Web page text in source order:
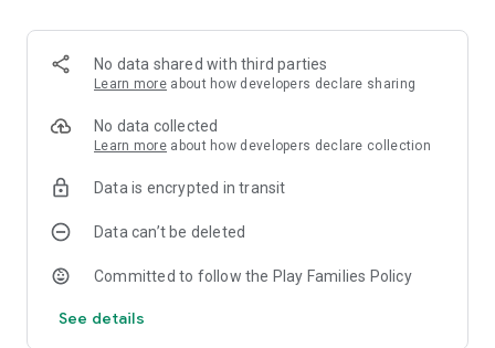
• New: The six best minigames with additional levels for
endless fun in the game box
• Suitable for players aged 10+
*****
Suggestions for improvement, feature requests or questions
Write to us at: support@usm.de
Updates and news on www.usm.de and
No data shared with third parties
Learn more about how developers declare sharing
No data collected
Learn more about how developers declare collection
Data is encrypted in transit
Data can’t be deleted
Committed to follow the Play Families Policy
See details